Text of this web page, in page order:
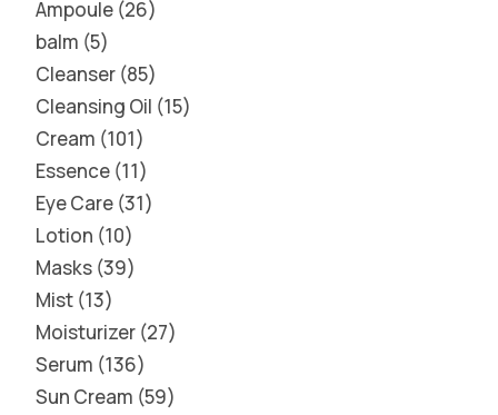
Ampoule 26
balm 5
Cleanser 85
Cleansing Oil 15
Cream 101
Essence 11
Eye Care 31
Lotion 10
Masks 39
Mist 13
Moisturizer 27
Serum 136
Sun Cream 59